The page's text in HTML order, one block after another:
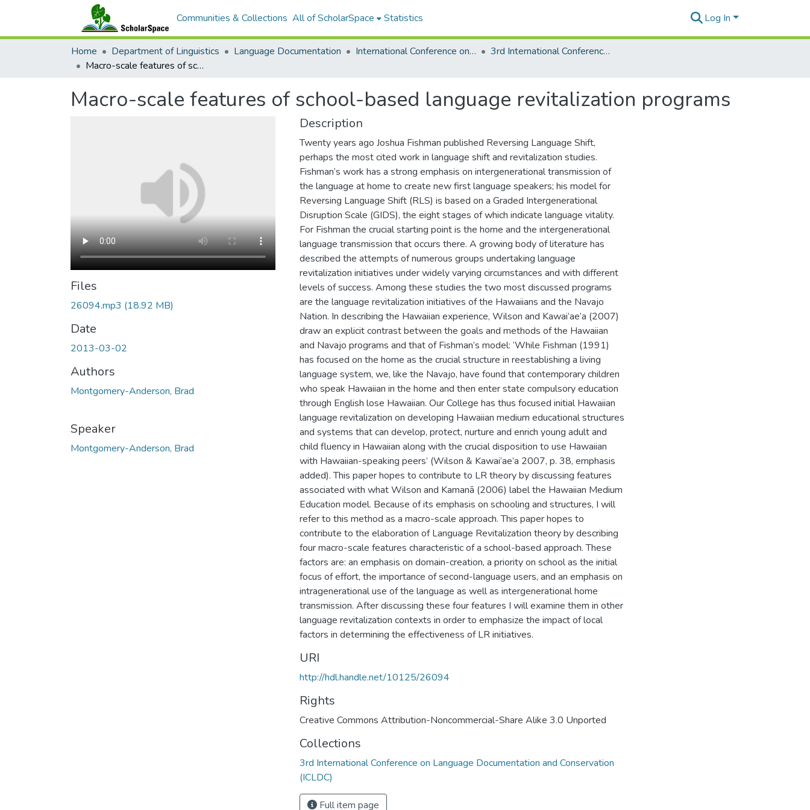
Communities & Collections All of ScholarSpace Statistics Log In
Home Department of Linguistics Language Documentation International Conference on Language Documentation and Conservation (ICLDC)
3rd International Conference on Language Documentation and Conservation (ICLDC)
Macro-scale features of school-based language revitalization programs
Macro-scale features of school-based language revitalization programs
Files
26094.mp3 (18.92 MB)
Date
2013-03-02
Authors
Montgomery-Anderson, Brad
Speaker
Montgomery-Anderson, Brad
Description
Twenty years ago Joshua Fishman published Reversing Language Shift,
perhaps the most cited work in language shift and revitalization studies.
Fishman’s work has a strong emphasis on intergenerational transmission of
the language at home to create new first language speakers; his model for
Reversing Language Shift (RLS) is based on a Graded Intergenerational
Disruption Scale (GIDS), the eight stages of which indicate language vitality.
For Fishman the crucial starting point is the home and the intergenerational
language transmission that occurs there. A growing body of literature has
described the attempts of numerous groups undertaking language
revitalization initiatives under widely varying circumstances and with different
levels of success. Among these studies the two most discussed programs
are the language revitalization initiatives of the Hawaiians and the Navajo
Nation. In describing the Hawaiian experience, Wilson and Kawai’ae’a (2007)
draw an explicit contrast between the goals and methods of the Hawaiian
and Navajo programs and that of Fishman’s model: ‘While Fishman (1991)
has focused on the home as the crucial structure in reestablishing a living
language system, we, like the Navajo, have found that contemporary children
who speak Hawaiian in the home and then enter state compulsory education
through English lose Hawaiian. Our College has thus focused initial Hawaiian
language revitalization on developing Hawaiian medium educational structures
and systems that can develop, protect, nurture and enrich young adult and
child fluency in Hawaiian along with the crucial disposition to use Hawaiian
with Hawaiian-speaking peers’ (Wilson & Kawai’ae’a 2007, p. 38, emphasis
added). This paper hopes to contribute to LR theory by discussing features
associated with what Wilson and Kamanā (2006) label the Hawaiian Medium
Education model. Because of its emphasis on schooling and structures, I will
refer to this method as a macro-scale approach. This paper hopes to
contribute to the elaboration of Language Revitalization theory by describing
four macro-scale features characteristic of a school-based approach. These
factors are: an emphasis on domain-creation, a priority on school as the initial
focus of effort, the importance of second-language users, and an emphasis on
intragenerational use of the language as well as intergenerational home
transmission. After discussing these four features I will examine them in other
language revitalization contexts in order to emphasize the impact of local
factors in determining the effectiveness of LR initiatives.
URI
http://hdl.handle.net/10125/26094
Rights
Creative Commons Attribution-Noncommercial-Share Alike 3.0 Unported
Collections
3rd International Conference on Language Documentation and Conservation
(ICLDC)
Full item page